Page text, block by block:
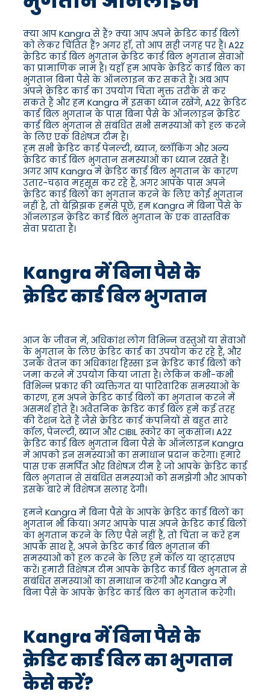
क्या आप Kangra से हैं? क्या आप अपने क्रेडिट कार्ड बिलों
को लेकर चिंतित हैं? अगर हाँ, तो आप सही जगह पर हैं। A2Z
क्रेडिट कार्ड बिल भुगतान क्रेडिट कार्ड बिल भुगतान सेवाओं
का प्रामाणिक नाम है। यहाँ हम आपके क्रेडिट कार्ड बिल का
भुगतान बिना पैसे के ऑनलाइन कर सकते हैं। अब आप
अपने क्रेडिट कार्ड का उपयोग चिंता मुक्त तरीके से कर
सकते हैं और हम Kangra में इसका ध्यान रखेंगे, A2Z क्रेडिट
कार्ड बिल भुगतान के पास बिना पैसे के ऑनलाइन क्रेडिट
कार्ड बिल भुगतान से संबंधित सभी समस्याओं को हल करने
के लिए एक विशेषज्ञ टीम है।
हम सभी क्रेडिट कार्ड पेनल्टी, ब्याज, ब्लॉकिंग और अन्य
क्रेडिट कार्ड बिल भुगतान समस्याओं का ध्यान रखते हैं।
अगर आप Kangra में क्रेडिट कार्ड बिल भुगतान के कारण
उतार-चढ़ाव महसूस कर रहे हैं, अगर आपके पास अपने
क्रेडिट कार्ड बिलों का भुगतान करने के लिए कोई भुगतान
नहीं है, तो बेझिझक हमसे पूछें, हम Kangra में बिना पैसे के
ऑनलाइन क्रेडिट कार्ड बिल भुगतान के एक वास्तविक
सेवा प्रदाता हैं।
Kangra में बिना पैसे के
क्रेडिट कार्ड बिल भुगतान
आज के जीवन में, अधिकांश लोग विभिन्न वस्तुओं या सेवाओं
के भुगतान के लिए क्रेडिट कार्ड का उपयोग कर रहे हैं, और
उनके वेतन का अधिकांश हिस्सा इन क्रेडिट कार्ड बिलों को
जमा करने में उपयोग किया जाता है। लेकिन कभी-कभी
विभिन्न प्रकार की व्यक्तिगत या पारिवारिक समस्याओं के
कारण, हम अपने क्रेडिट कार्ड बिलों का भुगतान करने में
असमर्थ होते हैं। अवैतनिक क्रेडिट कार्ड बिल हमें कई तरह
की टेंशन देते हैं जैसे क्रेडिट कार्ड कंपनियों से बहुत सारे
कॉल, पेनल्टी, ब्याज और CIBIL स्कोर का नुकसान। A2Z
क्रेडिट कार्ड बिल भुगतान बिना पैसे के ऑनलाइन Kangra
में आपको इन समस्याओं का समाधान प्रदान करेगा। हमारे
पास एक समर्पित और विशेषज्ञ टीम है जो आपके क्रेडिट कार्ड
बिल भुगतान से संबंधित समस्याओं को समझेगी और आपको
इसके बारे में विशेषज्ञ सलाह देगी।
हमने Kangra में बिना पैसे के आपके क्रेडिट कार्ड बिलों का
भुगतान भी किया। अगर आपके पास अपने क्रेडिट कार्ड बिलों
का भुगतान करने के लिए पैसे नहीं हैं, तो चिंता न करें हम
आपके साथ हैं, अपने क्रेडिट कार्ड बिल भुगतान की
समस्याओं को हल करने के लिए हमें कॉल या व्हाट्सएप
करें। हमारी विशेषज्ञ टीम आपके क्रेडिट कार्ड बिल भुगतान से
संबंधित समस्याओं का समाधान करेगी और Kangra में
बिना पैसे के आपके क्रेडिट कार्ड बिल का भुगतान करेगी।
Kangra में बिना पैसे के
क्रेडिट कार्ड बिल का भुगतान
कैसे करें?